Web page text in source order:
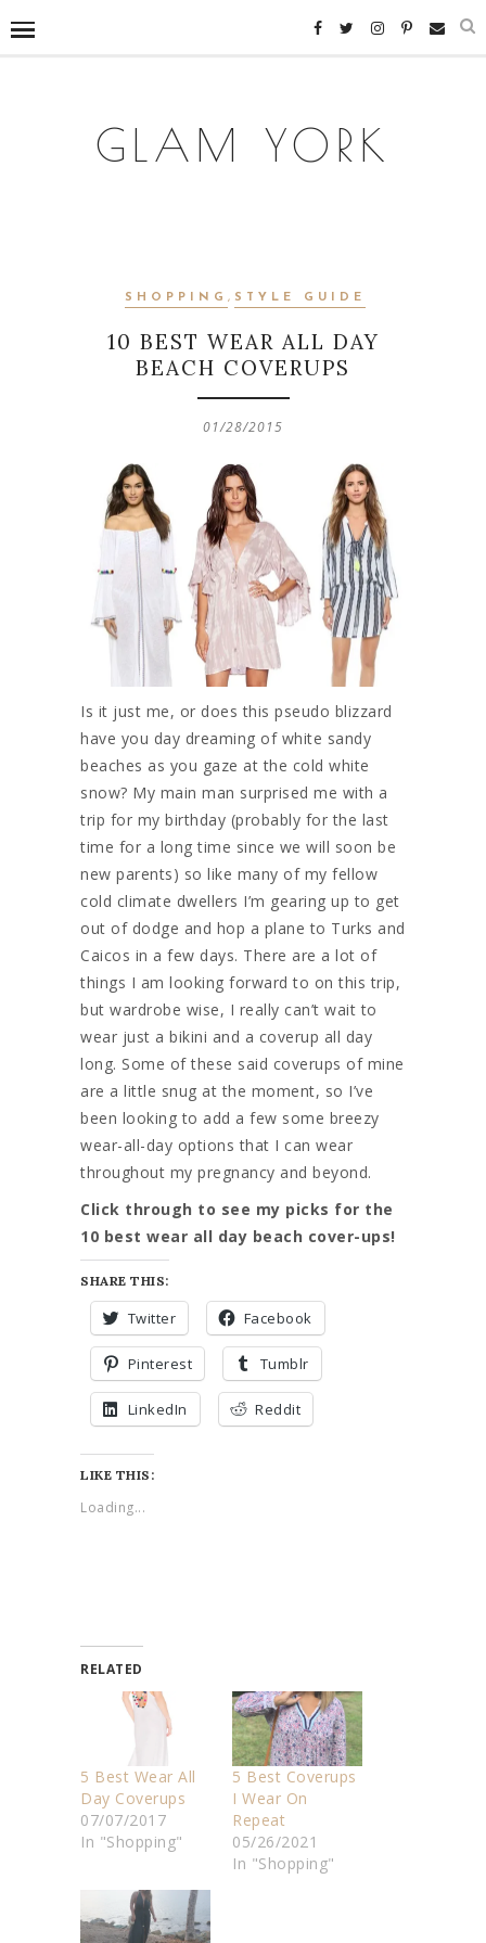
GLAM YORK
SHOPPING , STYLE GUIDE
10 BEST WEAR ALL DAY
BEACH COVERUPS
01/28/2015
Is it just me, or does this pseudo blizzard
have you day dreaming of white sandy
beaches as you gaze at the cold white
snow? My main man surprised me with a
trip for my birthday (probably for the last
time for a long time since we will soon be
new parents) so like many of my fellow
cold climate dwellers I’m gearing up to get
out of dodge and hop a plane to Turks and
Caicos in a few days. There are a lot of
things I am looking forward to on this trip,
but wardrobe wise, I really can’t wait to
wear just a bikini and a coverup all day
long. Some of these said coverups of mine
are a little snug at the moment, so I’ve
been looking to add a few some breezy
wear-all-day options that I can wear
throughout my pregnancy and beyond.
Click through to see my picks for the
10 best wear all day beach cover-ups!
SHARE THIS:
Twitter Facebook
Pinterest Tumblr
LinkedIn Reddit
LIKE THIS:
Loading...
RELATED
5 Best Wear All
Day Coverups
07/07/2017
In "Shopping"
5 Best Coverups
I Wear On
Repeat
05/26/2021
In "Shopping"